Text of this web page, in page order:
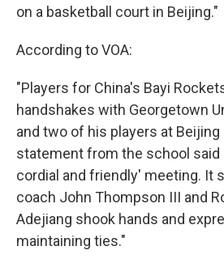
on a basketball court in Beijing."
According to VOA:
"Players for China's Bayi
handshakes with Georgetown
and two of his players at Beijing
statement from the school said
cordial and friendly' meeting. It
coach John Thompson III and
Adejiang shook hands and
maintaining ties."